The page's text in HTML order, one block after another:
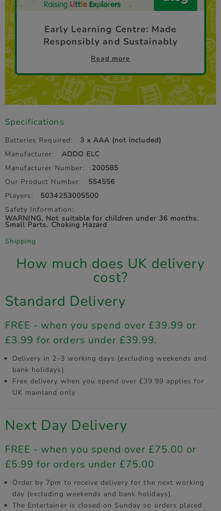
Early Learning Centre: Made
Responsibly and Sustainably
Read more
Specifications
Batteries Required:
3 x AAA (not included)
Manufacturer:
ADDO ELC
Manufacturer Number:
200585
Our Product Number:
554556
Players:
5034253005500
Safety Information:
WARNING. Not suitable for children under 36 months.
Small Parts. Choking Hazard
Shipping
How much does UK delivery
cost?
Standard Delivery
FREE - when you spend over £39.99 or
£3.99 for orders under £39.99.
Delivery in 2-3 working days (excluding weekends and
bank holidays)
Free delivery when you spend over £39.99 applies for
UK mainland only
Next Day Delivery
FREE - when you spend over £75.00 or
£5.99 for orders under £75.00
Order by 7pm to receive delivery for the next working
day (excluding weekends and bank holidays).
The Entertainer is closed on Sunday so orders placed